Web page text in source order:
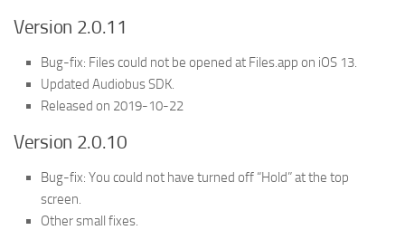
Version 2.0.11
Bug-fix: Files could not be opened at Files.app on iOS 13.
Updated Audiobus SDK.
Released on 2019-10-22
Version 2.0.10
Bug-fix: You could not have turned off “Hold” at the top
screen.
Other small fixes.